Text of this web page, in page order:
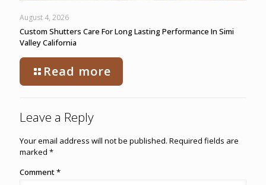
August 4, 2026
Custom Shutters Care For Long Lasting Performance In Simi
Valley California
Read more
Leave a Reply
Your email address will not be published. Required fields are
marked *
Comment*